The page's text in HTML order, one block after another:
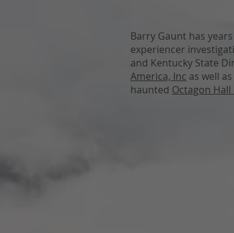
Barry Gaunt has
experiencer
and Kentucky State
America, Inc as well
haunted Octagon